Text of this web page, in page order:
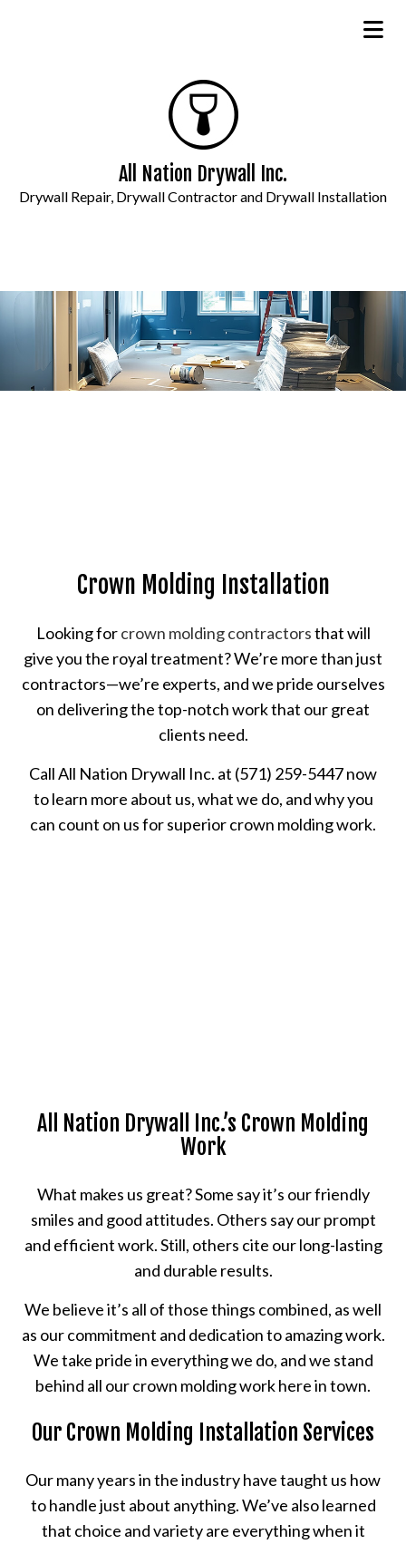
All Nation Drywall Inc.
Drywall Repair, Drywall Contractor and Drywall Installation
Crown Molding Installation
Looking forcrown molding contractorsthat will
give you the royal treatment? We’re more than just
contractors—we’re experts, and we pride ourselves
on delivering the top-notch work that our great
clients need.
Call All Nation Drywall Inc. at (571) 259-5447 now
to learn more about us, what we do, and why you
can count on us for superior crown molding work.
All Nation Drywall Inc.’s Crown Molding
Work
What makes us great? Some say it’s our friendly
smiles and good attitudes. Others say our prompt
and efficient work. Still, others cite our long-lasting
and durable results.
We believe it’s all of those things combined, as well
as our commitment and dedication to amazing work.
We take pride in everything we do, and we stand
behind all our crown molding work here in town.
Our Crown Molding Installation Services
Our many years in the industry have taught us how
to handle just about anything. We’ve also learned
that choice and variety are everything when it